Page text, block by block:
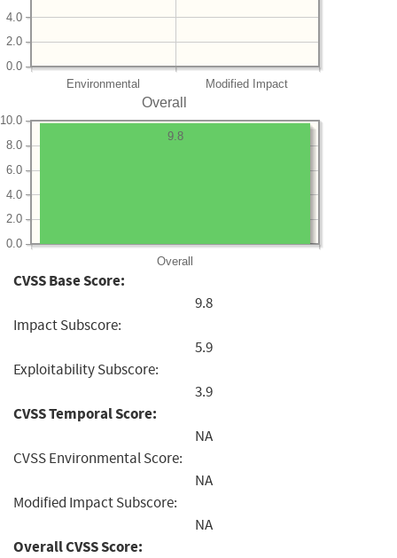
Environmental Modified Impact
0.0
2.0
4.0
Overall
Overall
0.0
2.0
4.0
6.0
8.0
10.0
9.8
CVSS Base Score:
9.8
Impact Subscore:
5.9
Exploitability Subscore:
3.9
CVSS Temporal Score:
NA
CVSS Environmental Score:
NA
Modified Impact Subscore:
NA
Overall CVSS Score: